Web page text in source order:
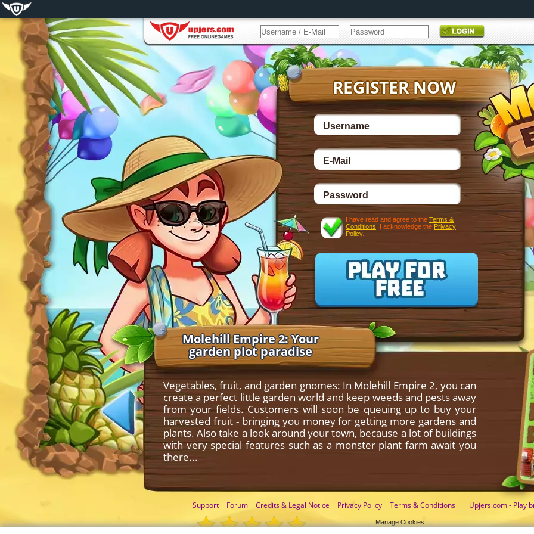
Molehill Empire 2: Your
garden plot paradise
Vegetables, fruit, and garden gnomes: In Molehill Empire 2, you can
create a perfect little garden world and keep weeds and pests away
from your fields. Customers will soon be queuing up to buy your
harvested fruit - bringing you money for getting more gardens and
plants. Also take a look around your town, because a lot of buildings
with very special features such as a monster plant farm await you
there...
I have read and agree to the Terms &
Conditions . I acknowledge the Privacy
Policy.
Support Forum Credits & Legal Notice Privacy Policy Terms & Conditions Upjers.com - Play
Manage Cookies